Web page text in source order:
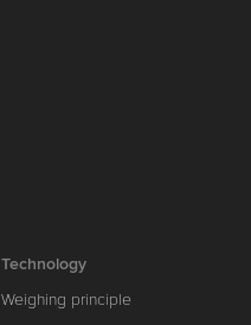
Technology
Weighing principle